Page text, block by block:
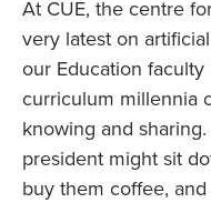
At CUE, the centre
very latest on
our Education
curriculum millennia
knowing and sharing.
president might sit
buy them coffee,